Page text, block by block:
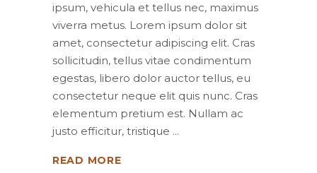
ipsum, vehicula et tellus nec, maximus
viverra metus. Lorem ipsum dolor sit
amet, consectetur adipiscing elit. Cras
sollicitudin, tellus vitae condimentum
egestas, libero dolor auctor tellus, eu
consectetur neque elit quis nunc. Cras
elementum pretium est. Nullam ac
justo efficitur, tristique
READ MORE